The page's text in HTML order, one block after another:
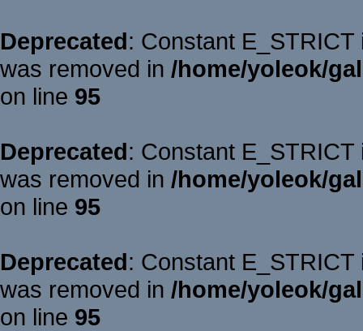
Deprecated: Constant
was removed in /home/yoleok/
on line 95
Deprecated: Constant
was removed in /home/yoleok/
on line 95
Deprecated: Constant
was removed in /home/yoleok/
on line 95